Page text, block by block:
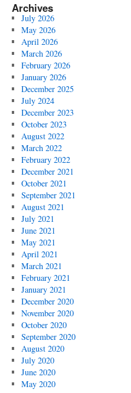
Archives
July 2026
May 2026
April 2026
March 2026
February 2026
January 2026
December 2025
July 2024
December 2023
October 2023
August 2022
March 2022
February 2022
December 2021
October 2021
September 2021
August 2021
July 2021
June 2021
May 2021
April 2021
March 2021
February 2021
January 2021
December 2020
November 2020
October 2020
September 2020
August 2020
July 2020
June 2020
May 2020